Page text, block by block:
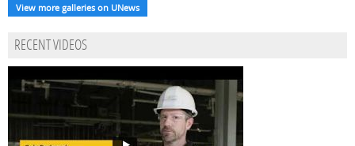
View more galleries on UNews
RECENT VIDEOS